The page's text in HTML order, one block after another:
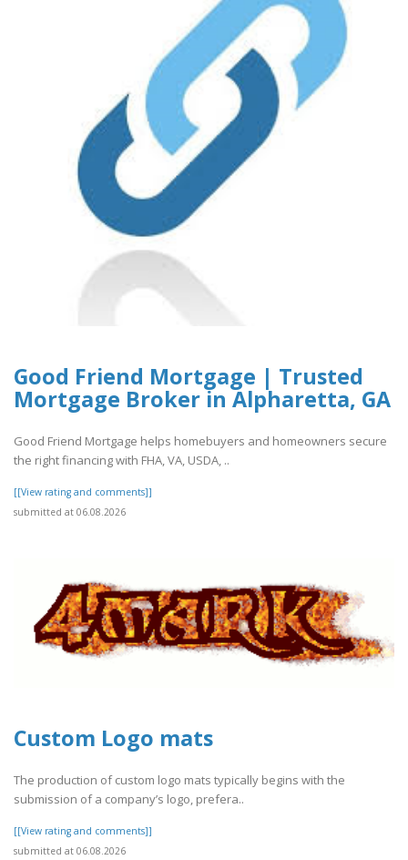
Good Friend Mortgage | Trusted
Mortgage Broker in Alpharetta, GA
Good Friend Mortgage helps homebuyers and homeowners secure
the right financing with FHA, VA, USDA, ..
[[View rating and comments]]
submitted at 06.08.2026
Custom Logo mats
The production of custom logo mats typically begins with the
submission of a company’s logo, prefera..
[[View rating and comments]]
submitted at 06.08.2026